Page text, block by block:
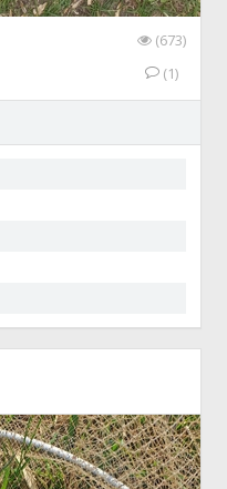
(673)
(1)